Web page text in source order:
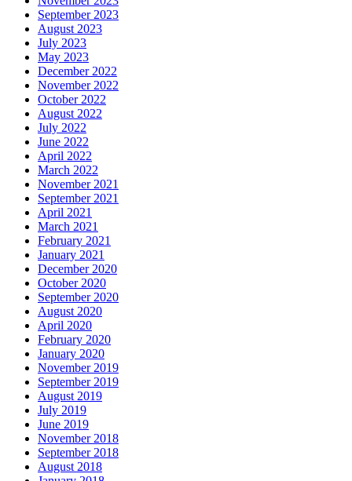
September 2023
August 2023
July 2023
May 2023
December 2022
November 2022
October 2022
August 2022
July 2022
June 2022
April 2022
March 2022
November 2021
September 2021
April 2021
March 2021
February 2021
January 2021
December 2020
October 2020
September 2020
August 2020
April 2020
February 2020
January 2020
November 2019
September 2019
August 2019
July 2019
June 2019
November 2018
September 2018
August 2018